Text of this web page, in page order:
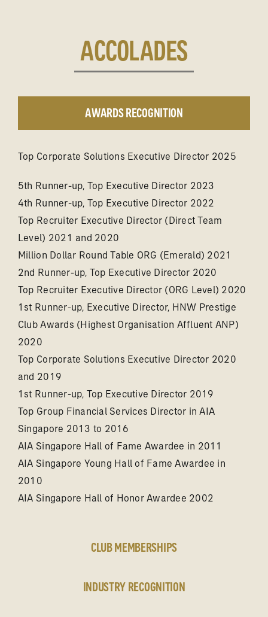
ACCOLADES
AWARDS RECOGNITION
Top Corporate Solutions Executive Director 2025
5th Runner-up, Top Executive Director 2023
4th Runner-up, Top Executive Director 2022
Top Recruiter Executive Director (Direct Team
Level) 2021 and 2020
Million Dollar Round Table ORG (Emerald) 2021
2nd Runner-up, Top Executive Director 2020
Top Recruiter Executive Director (ORG Level) 2020
1st Runner-up, Executive Director, HNW Prestige
Club Awards (Highest Organisation Affluent ANP)
2020
Top Corporate Solutions Executive Director 2020
and 2019
1st Runner-up, Top Executive Director 2019
Top Group Financial Services Director in AIA
Singapore 2013 to 2016
AIA Singapore Hall of Fame Awardee in 2011
AIA Singapore Young Hall of Fame Awardee in
2010
AIA Singapore Hall of Honor Awardee 2002
CLUB MEMBERSHIPS
INDUSTRY RECOGNITION